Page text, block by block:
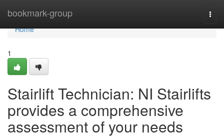
bookmark-group
Home
Home
1
Stairlift Technician: NI Stairlifts
provides a comprehensive
assessment of your needs